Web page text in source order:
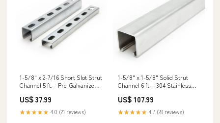
1-5/8" x 2-7/16 Short Slot Strut
Channel 5 ft. - Pre-Galvanized
US$ 37.99
★★★★★ 4.0 (21 reviews)
1-5/8" x 1-5/8" Solid Strut
Channel 6 ft. - 304 Stainless
Diameter Concrete Screws
US$ 107.99
★★★★★ 4.7 (28 reviews)